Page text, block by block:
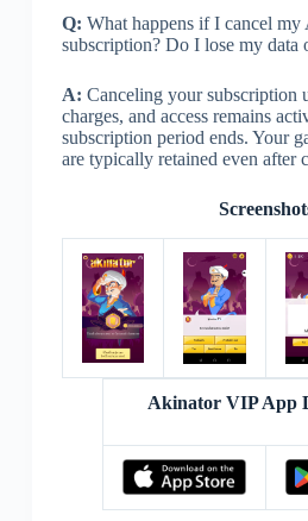
Q: What happens if I cancel
subscription? Do I lose my data
A: Canceling your subscription
charges, and access remains
subscription period ends. Your
are typically retained even after
Akinator VIP App